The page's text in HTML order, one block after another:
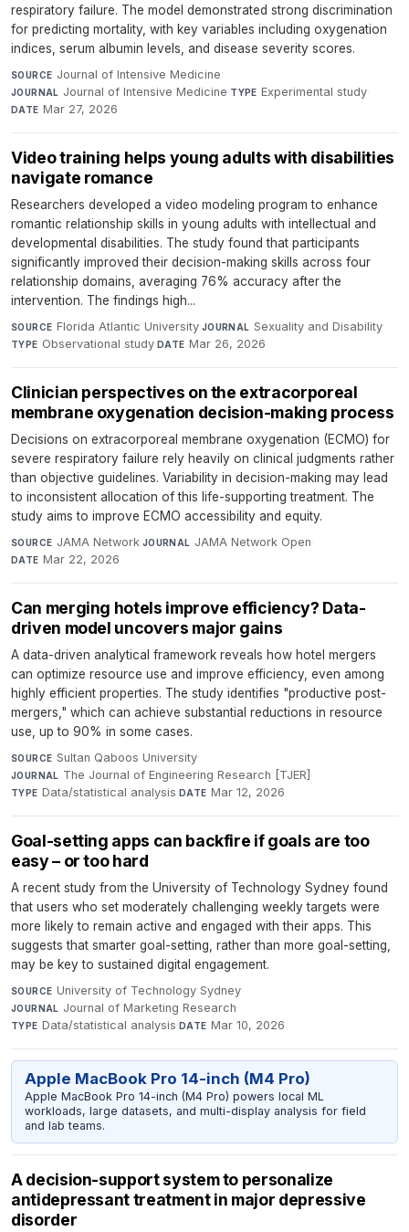
respiratory failure. The model demonstrated strong discrimination
for predicting mortality, with key variables including oxygenation
indices, serum albumin levels, and disease severity scores.
SOURCE Journal of Intensive Medicine·
JOURNAL Journal of Intensive Medicine·TYPE Experimental study·
DATE Mar 27, 2026
Video training helps young adults with disabilities
navigate romance
Researchers developed a video modeling program to enhance
romantic relationship skills in young adults with intellectual and
developmental disabilities. The study found that participants
significantly improved their decision-making skills across four
relationship domains, averaging 76% accuracy after the
intervention. The findings high...
SOURCE Florida Atlantic University·JOURNAL Sexuality and Disability·
TYPE Observational study·DATE Mar 26, 2026
Clinician perspectives on the extracorporeal
membrane oxygenation decision-making process
Decisions on extracorporeal membrane oxygenation (ECMO) for
severe respiratory failure rely heavily on clinical judgments rather
than objective guidelines. Variability in decision-making may lead
to inconsistent allocation of this life-supporting treatment. The
study aims to improve ECMO accessibility and equity.
SOURCE JAMA Network·JOURNAL JAMA Network Open·
DATE Mar 22, 2026
Can merging hotels improve efficiency? Data-
driven model uncovers major gains
A data-driven analytical framework reveals how hotel mergers
can optimize resource use and improve efficiency, even among
highly efficient properties. The study identifies "productive post-
mergers," which can achieve substantial reductions in resource
use, up to 90% in some cases.
SOURCE Sultan Qaboos University·
JOURNAL The Journal of Engineering Research [TJER] ·
TYPE Data/statistical analysis·DATE Mar 12, 2026
Goal-setting apps can backfire if goals are too
easy – or too hard
A recent study from the University of Technology Sydney found
that users who set moderately challenging weekly targets were
more likely to remain active and engaged with their apps. This
suggests that smarter goal-setting, rather than more goal-setting,
may be key to sustained digital engagement.
SOURCE University of Technology Sydney·
JOURNAL Journal of Marketing Research·
TYPE Data/statistical analysis·DATE Mar 10, 2026
Apple MacBook Pro 14-inch (M4 Pro)
Apple MacBook Pro 14-inch (M4 Pro) powers local ML
workloads, large datasets, and multi-display analysis for field
and lab teams.
A decision-support system to personalize
antidepressant treatment in major depressive
disorder